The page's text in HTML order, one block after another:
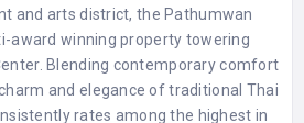
and arts district, the Pathumwan
award winning property towering
Blending contemporary comfort
and elegance of traditional Thai
rates among the highest in